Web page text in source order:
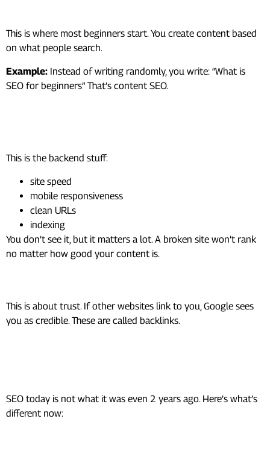
This is where most beginners start. You create content based
on what people search.
Example: Instead of writing randomly, you write: “What is
SEO for beginners” That’s content SEO.
This is the backend stuff:
site speed
mobile responsiveness
clean URLs
indexing
You don’t see it, but it matters a lot. A broken site won’t rank
no matter how good your content is.
This is about trust. If other websites link to you, Google sees
you as credible. These are called backlinks.
SEO today is not what it was even 2 years ago. Here’s what’s
different now: